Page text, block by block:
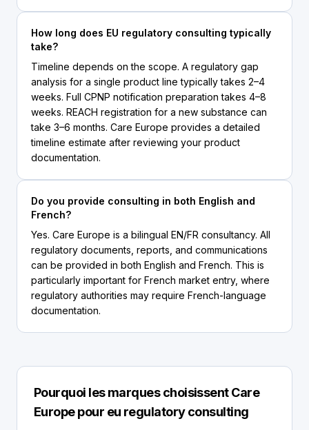
How long does EU regulatory consulting typically
take?
Timeline depends on the scope. A regulatory gap
analysis for a single product line typically takes 2–4
weeks. Full CPNP notification preparation takes 4–8
weeks. REACH registration for a new substance can
take 3–6 months. Care Europe provides a detailed
timeline estimate after reviewing your product
documentation.
Do you provide consulting in both English and
French?
Yes. Care Europe is a bilingual EN/FR consultancy. All
regulatory documents, reports, and communications
can be provided in both English and French. This is
particularly important for French market entry, where
regulatory authorities may require French-language
documentation.
Pourquoi les marques choisissent Care
Europe pour eu regulatory consulting